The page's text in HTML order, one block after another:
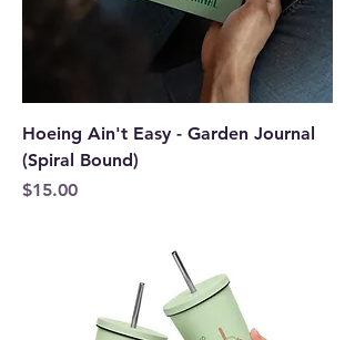
Hoeing Ain't Easy - Garden Journal
(Spiral Bound)
Price
$15.00